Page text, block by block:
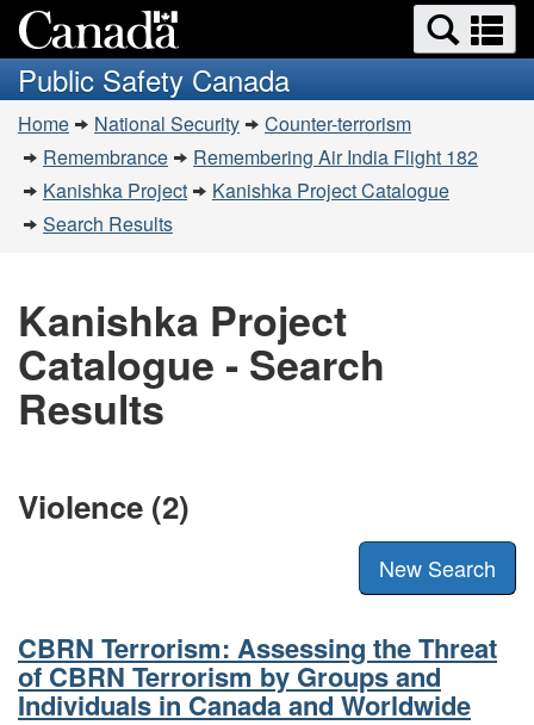
to
main
content
to
basic
HTML
version
Search
and
menus
Public Safety Canada
You
are
here:
Home National Security
Counter-terrorism
Remembrance
Remembering Air India Flight 182
Kanishka Project
Kanishka Project Catalogue
Search Results
Kanishka Project
Catalogue - Search
Results
Violence (2)
New Search
CBRN Terrorism: Assessing the Threat
of CBRN Terrorism by Groups and
Individuals in Canada and Worldwide